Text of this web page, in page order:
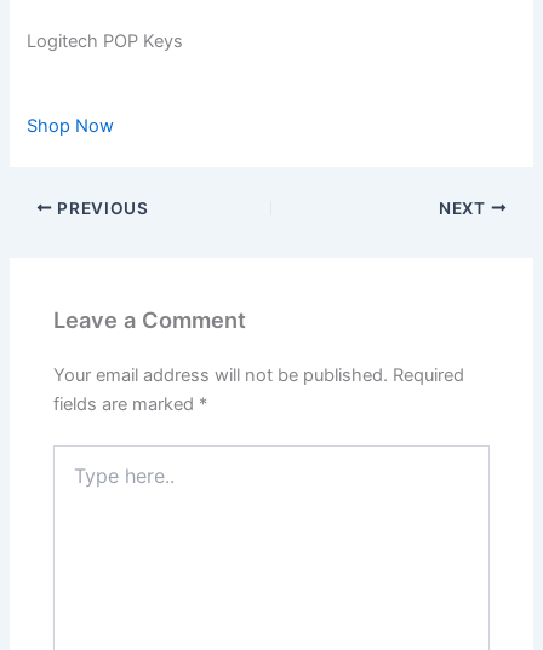
Logitech POP Keys
Shop Now
PREVIOUS NEXT
Leave a Comment
Your email address will not be published. Required
fields are marked *
here..